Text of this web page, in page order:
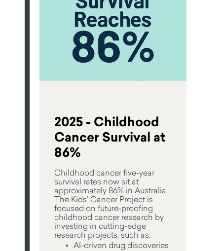
2025 - Childhood
Cancer Survival at
86%
Childhood cancer five-year
survival rates now sit at
approximately 86% in Australia.
The Kids’ Cancer Project is
focused on future-proofing
childhood cancer research by
investing in cutting-edge
research projects, such as:
AI-driven drug discoveries